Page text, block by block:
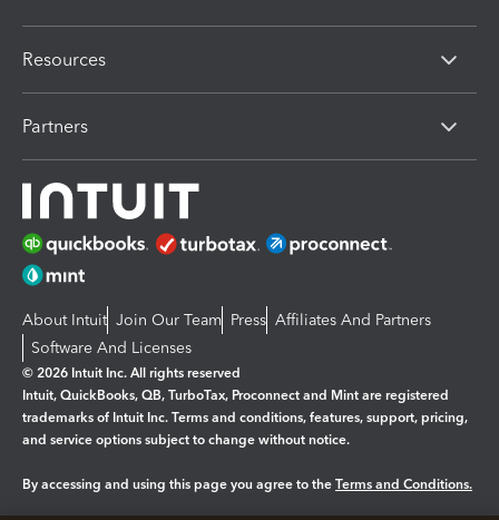
Resources
Partners
About Intuit Join Our Team Press Affiliates And Partners
Software And Licenses
© 2026 Intuit Inc. All rights reserved
Intuit, QuickBooks, QB, TurboTax, Proconnect and Mint are registered
trademarks of Intuit Inc. Terms and conditions, features, support, pricing,
and service options subject to change without notice.
By accessing and using this page you agree to the Terms and Conditions.